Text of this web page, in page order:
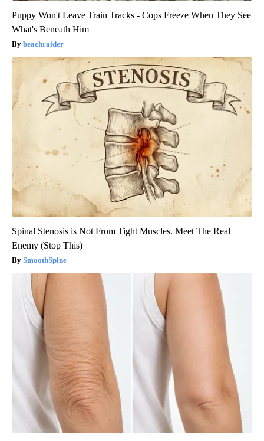
Puppy Won't Leave Train Tracks - Cops Freeze When They See
What's Beneath Him
beachraider
Spinal Stenosis is Not From Tight Muscles. Meet The Real
Enemy (Stop This)
SmoothSpine